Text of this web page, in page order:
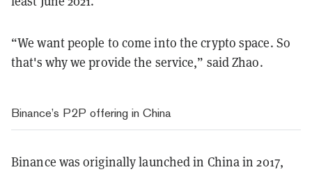
“We want people to come into the crypto space. So
that's why we provide the service,” said Zhao.
Binance’s P2P offering in China
Binance was originally launched in China in 2017,